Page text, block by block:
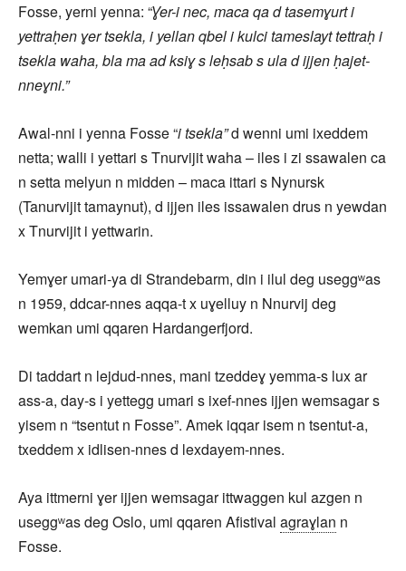
Fosse, yerni yenna: “Ɣer-i nec, maca qa d tasemɣurt i
yettraḥen ɣer tsekla, i yellan qbel i kulci tameslayt tettraḥ i
tsekla waha, bla ma ad ksiɣ s leḥsab s ula d ijjen ḥajet-
nneɣni.”
Awal-nni i yenna Fosse “i tsekla”d wenni umi ixeddem
netta; walli i yettari s Tnurvijit waha – iles i zi ssawalen ca
n setta melyun n midden – maca ittari s Nynursk
(Tanurvijit tamaynut), d ijjen iles issawalen drus n yewdan
x Tnurvijit i yettwarin.
Yemɣer umari-ya di Strandebarm, din i ilul deg useggʷas
n 1959, ddcar-nnes aqqa-t x uɣelluy n Nnurvij deg
wemkan umi qqaren Hardangerfjord.
Di taddart n lejdud-nnes, mani tzeddeɣ yemma-s lux ar
ass-a, day-s i yettegg umari s ixef-nnes ijjen wemsagar s
yisem n “tsentut n Fosse”. Amek iqqar isem n tsentut-a,
txeddem x idlisen-nnes d lexdayem-nnes.
Aya ittmerni ɣer ijjen wemsagar ittwaggen kul azgen n
useggʷas deg Oslo, umi qqaren Afistival agraɣlan n
Fosse.